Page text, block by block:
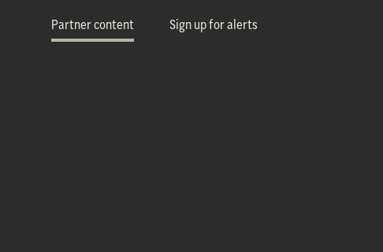
Partner content Sign up for alerts